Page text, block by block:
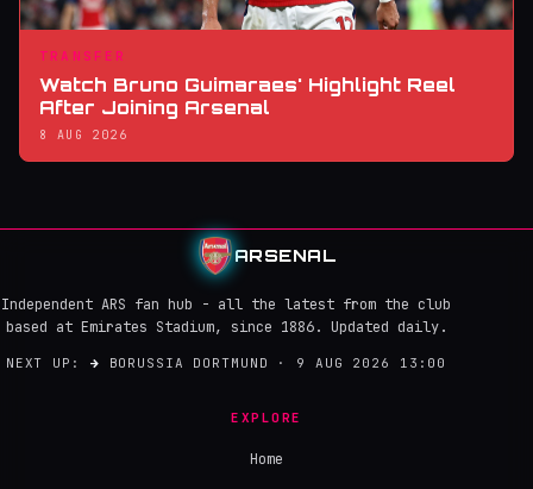
TRANSFER
Watch Bruno Guimaraes' Highlight Reel
After Joining Arsenal
8 AUG 2026
ARSENAL
Independent ARS fan hub - all the latest from the club
based at Emirates Stadium, since 1886. Updated daily.
NEXT UP: → BORUSSIA DORTMUND · 9 AUG 2026 13:00
EXPLORE
Home